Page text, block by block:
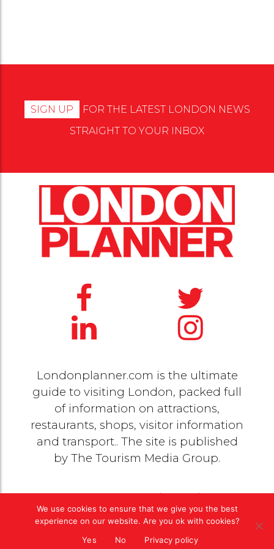
SIGN UP
FOR THE LATEST LONDON NEWS
STRAIGHT TO YOUR INBOX
Londonplanner.com is the ultimate
guide to visiting London, packed full
of information on attractions,
restaurants, shops, visitor information
and transport.. The site is published
by The Tourism Media Group.
© 2020 Copyright byThe Tourism Media Group. All
rights reserved |Privacy Policy
We use cookies to ensure that we give you the best
experience on our website. Are you ok with cookies?
Yes
No Privacy policy